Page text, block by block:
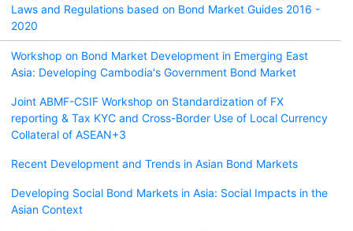
Laws and Regulations based on Bond Market Guides 2016 -
2020
Workshop on Bond Market Development in Emerging East
Asia: Developing Cambodia's Government Bond Market
Joint ABMF-CSIF Workshop on Standardization of FX
reporting & Tax KYC and Cross-Border Use of Local Currency
Collateral of ASEAN+3
Recent Development and Trends in Asian Bond Markets
Developing Social Bond Markets in Asia: Social Impacts in the
Asian Context